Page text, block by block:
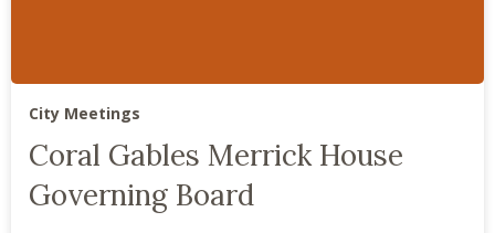
City Meetings
Coral Gables Merrick House
Governing Board